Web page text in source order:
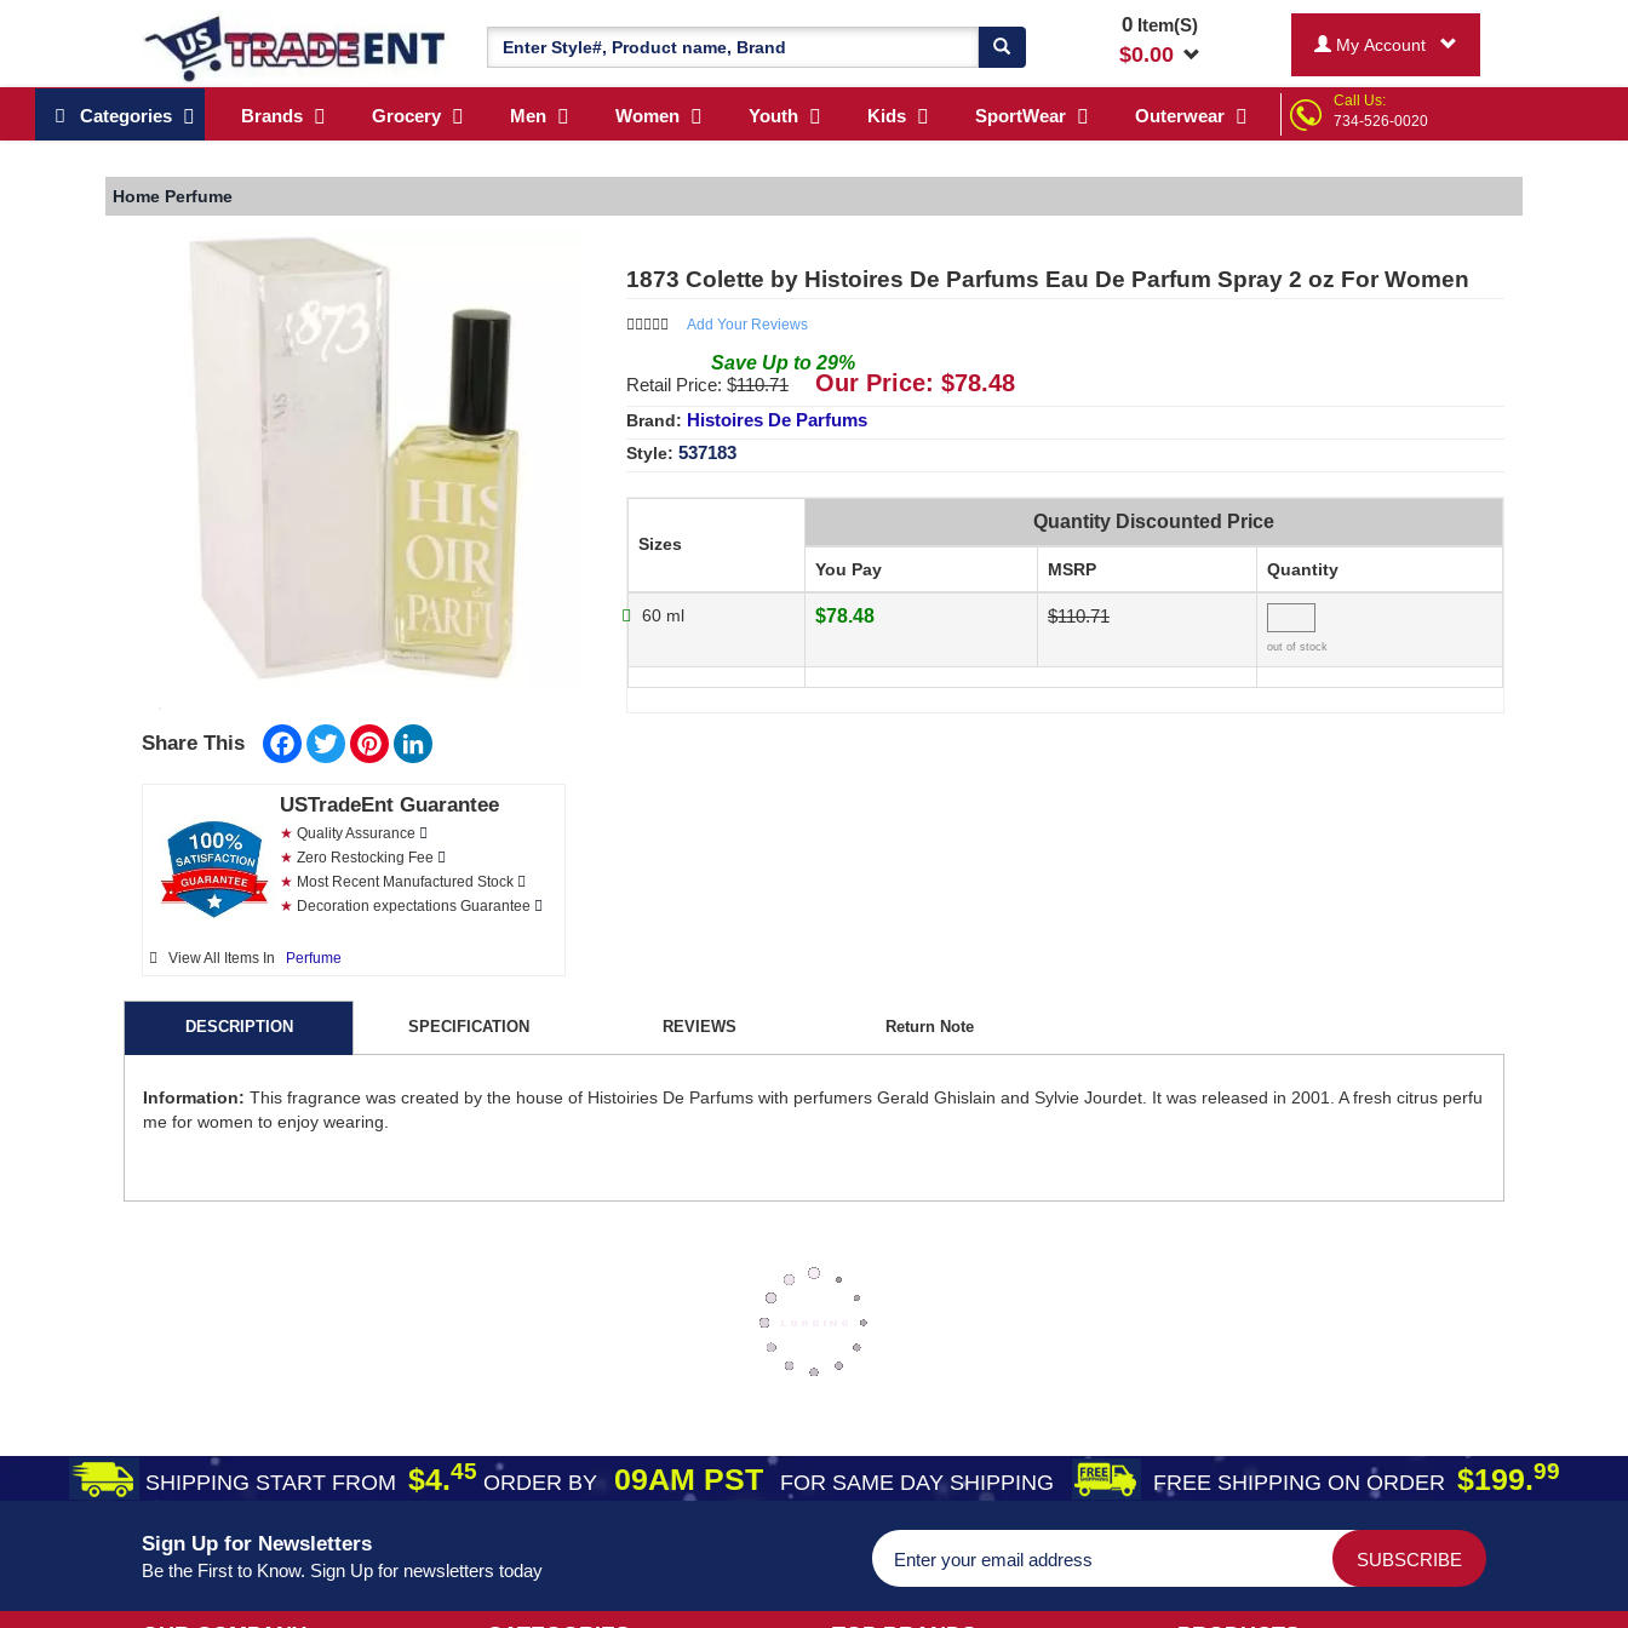
0Item(S)
$0.00 My Account
Categories Brands Grocery Men Women Youth Kids SportWear Outerwear
Call Us:
734-526-0020
Home Perfume
Share This Facebook
TwitterPinterest
USTradeEnt Guarantee
★ Quality Assurance
★ Zero Restocking Fee
★ Most Recent Manufactured Stock
★ Decoration expectations Guarantee
View All Items In Perfume
1873 Colette by Histoires De Parfums Eau De Parfum Spray 2 oz For Women
Add Your Reviews
Save Up to 29%
Retail Price: $110.71 Our Price: $78.48
Brand: Histoires De Parfums
Style: 537183
Sizes
Quantity Discounted Price
You Pay MSRP Quantity
60 ml $78.48 $110.71
out of stock
DESCRIPTION SPECIFICATION REVIEWS Return Note
Information: This fragrance was created by the house of Histoiries De Parfums with perfumers Gerald Ghislain and Sylvie Jourdet. It was released in 2001. A fresh citrus perfu
me for women to enjoy wearing.
SHIPPING START FROM $4.45 ORDER BY09AM PST FOR SAME DAY SHIPPING FREE SHIPPING ON ORDER $199.99
Sign Up for Newsletters
Be the First to Know. Sign Up for newsletters today